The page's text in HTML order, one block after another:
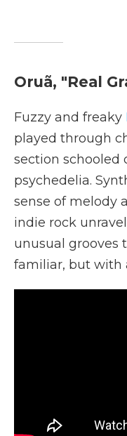
Oruã, "Real
Fuzzy and freaky
played through
section schooled
psychedelia.
sense of melody
indie rock
unusual grooves
familiar, but with